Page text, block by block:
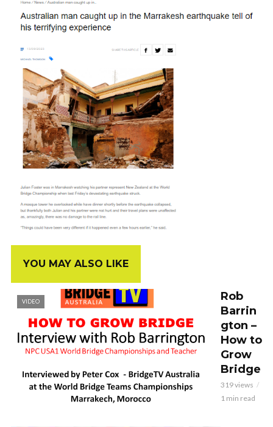
YOU MAY ALSO LIKE
VIDEO
Rob
Barrin
gton –
How to
Grow
Bridge
319 views
1 min read